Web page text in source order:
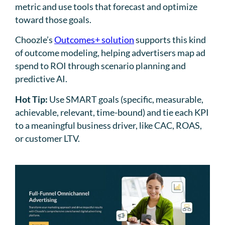
metric and use tools that forecast and optimize
toward those goals.
Choozle’sOutcomes+ solutionsupports this kind
of outcome modeling, helping advertisers map ad
spend to ROI through scenario planning and
predictive AI.
Hot Tip: Use SMART goals (specific, measurable,
achievable, relevant, time-bound) and tie each KPI
to a meaningful business driver, like CAC, ROAS,
or customer LTV.